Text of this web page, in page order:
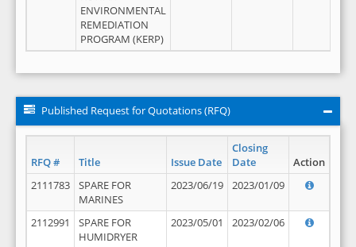
ENVIRONMENTAL
REMEDIATION
PROGRAM (KERP)
Published Request for Quotations (RFQ)
RFQ # Title Issue Date
Closing
Date
Action
2111783
SPARE FOR
MARINES
2023/06/19 2023/01/09
2112991
SPARE FOR
HUMIDRYER
2023/05/01 2023/02/06